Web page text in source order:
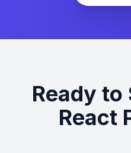
Ready
React